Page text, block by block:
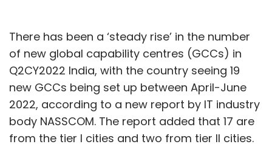
There has been a ‘steady rise’ in the number
of new global capability centres (GCCs) in
Q2CY2022 India, with the country seeing 19
new GCCs being set up between April-June
2022, according to a new report by IT industry
body NASSCOM. The report added that 17 are
from the tier I cities and two from tier II cities.